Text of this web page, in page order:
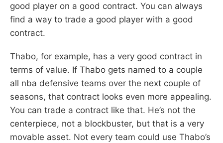
good player on a good contract. You can always
find a way to trade a good player with a good
contract.
Thabo, for example, has a very good contract in
terms of value. If Thabo gets named to a couple
all nba defensive teams over the next couple of
seasons, that contract looks even more appealing.
You can trade a contract like that. He’s not the
centerpiece, not a blockbuster, but that is a very
movable asset. Not every team could use Thabo’s